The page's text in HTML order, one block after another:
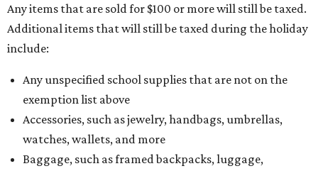
Any items that are sold for $100 or more will still be taxed.
Additional items that will still be taxed during the holiday
include:
Any unspecified school supplies that are not on the
exemption list above
Accessories, such as jewelry, handbags, umbrellas,
watches, wallets, and more
Baggage, such as framed backpacks, luggage,